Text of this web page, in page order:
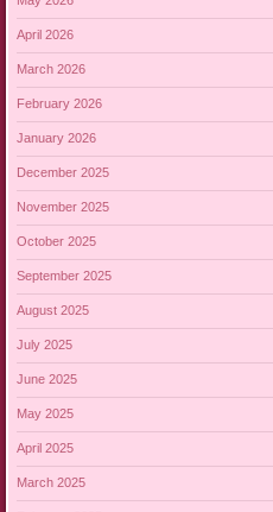
April 2026
March 2026
February 2026
January 2026
December 2025
November 2025
October 2025
September 2025
August 2025
July 2025
June 2025
May 2025
April 2025
March 2025